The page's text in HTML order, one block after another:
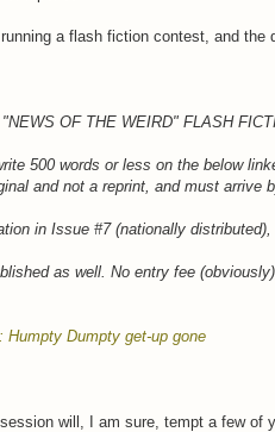
a flash fiction contest, and the
OF THE WEIRD" FLASH
500 words or less on the below
and not a reprint, and must arrive
in Issue #7 (nationally
as well. No entry fee
Humpty Dumpty get-up gone
will, I am sure, tempt a few of